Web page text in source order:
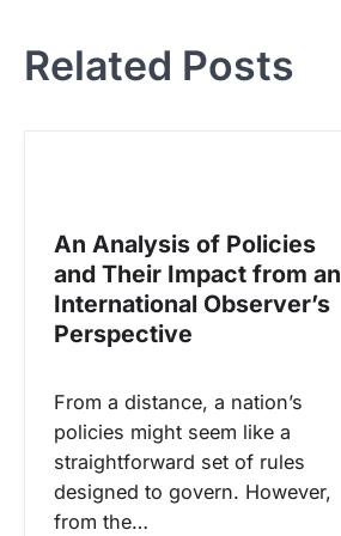
iRelated Posts
An Analysis of Policies
and Their Impact from an
International Observer’s
Perspective
From a distance, a nation’s
policies might seem like a
straightforward set of rules
designed to govern. However,
from the…